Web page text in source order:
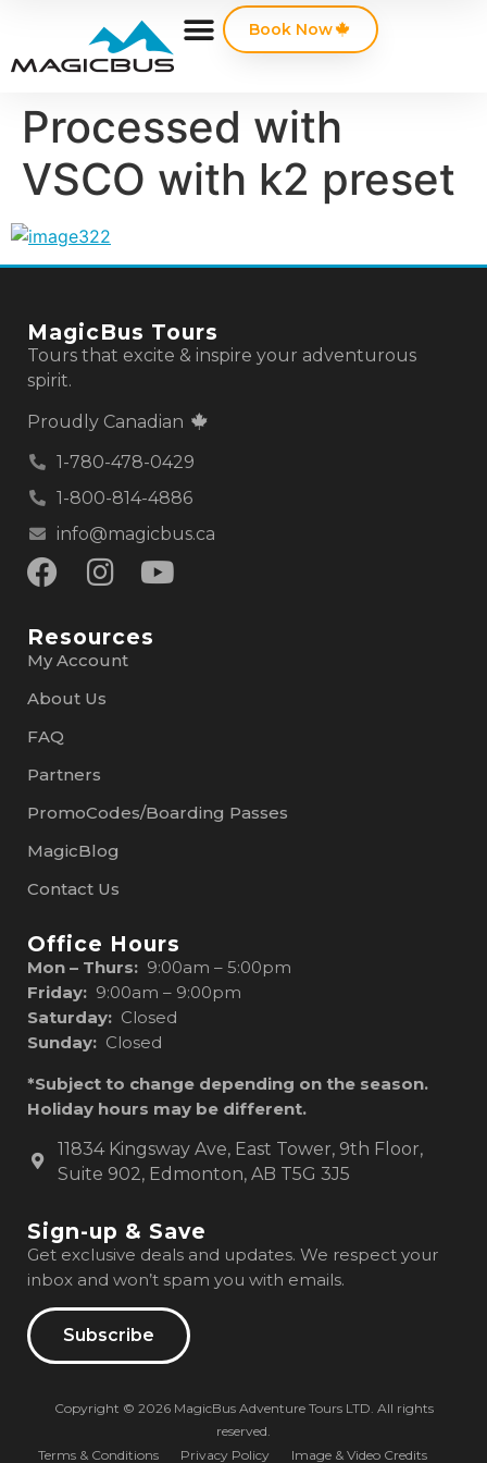
Book Now
Processed with
VSCO with k2 preset
MagicBus Tours
Tours that excite & inspire your adventurous
spirit.
Proudly Canadian
1-780-478-0429
1-800-814-4886
info@magicbus.ca
Resources
My Account
About Us
FAQ
Partners
PromoCodes/Boarding Passes
MagicBlog
Contact Us
Office Hours
Mon – Thurs: 9:00am – 5:00pm
Friday: 9:00am – 9:00pm
Saturday: Closed
Sunday: Closed
*Subject to change depending on the season.
Holiday hours may be different.
11834 Kingsway Ave, East Tower, 9th Floor,
Suite 902, Edmonton, AB T5G 3J5
Sign-up & Save
Get exclusive deals and updates. We respect your
inbox and won’t spam you with emails.
Subscribe
Copyright © 2026 MagicBus Adventure Tours LTD. All rights
reserved.
Terms & Conditions
Privacy Policy Image & Video Credits